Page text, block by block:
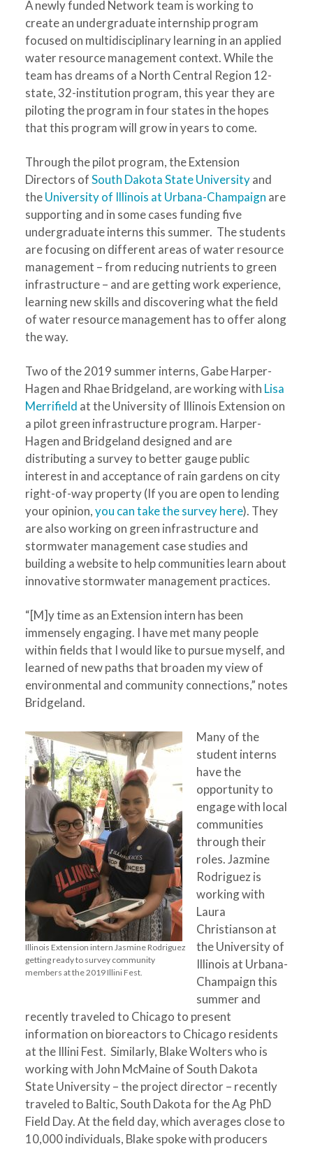
A newly funded Network team is working to
create an undergraduate internship program
focused on multidisciplinary learning in an applied
water resource management context. While the
team has dreams of a North Central Region 12-
state, 32-institution program, this year they are
piloting the program in four states in the hopes
that this program will grow in years to come.
Through the pilot program, the Extension
Directors ofSouth Dakota State Universityand
theUniversity of Illinois at Urbana-Champaign are
supporting and in some cases funding five
undergraduate interns this summer. The students
are focusing on different areas of water resource
management – from reducing nutrients to green
infrastructure – and are getting work experience,
learning new skills and discovering what the field
of water resource management has to offer along
the way.
Two of the 2019 summer interns, Gabe Harper-
Hagen and Rhae Bridgeland, are working with Lisa
Merrifield at the University of Illinois Extension on
a pilot green infrastructure program. Harper-
Hagen and Bridgeland designed and are
distributing a survey to better gauge public
interest in and acceptance of rain gardens on city
right-of-way property (If you are open to lending
your opinion,you can take the survey here). They
are also working on green infrastructure and
stormwater management case studies and
building a website to help communities learn about
innovative stormwater management practices.
“[M]y time as an Extension intern has been
immensely engaging. I have met many people
within fields that I would like to pursue myself, and
learned of new paths that broaden my view of
environmental and community connections,” notes
Bridgeland.
Illinois Extension intern Jasmine Rodriguez
getting ready to survey community
members at the 2019 Illini Fest.
Many of the
student interns
have the
opportunity to
engage with local
communities
through their
roles. Jazmine
Rodriguez is
working with
Laura
Christianson at
the University of
Illinois at Urbana-
Champaign this
summer and
recently traveled to Chicago to present
information on bioreactors to Chicago residents
at the Illini Fest. Similarly, Blake Wolters who is
working with John McMaine of South Dakota
State University – the project director – recently
traveled to Baltic, South Dakota for the Ag PhD
Field Day. At the field day, which averages close to
10,000 individuals, Blake spoke with producers